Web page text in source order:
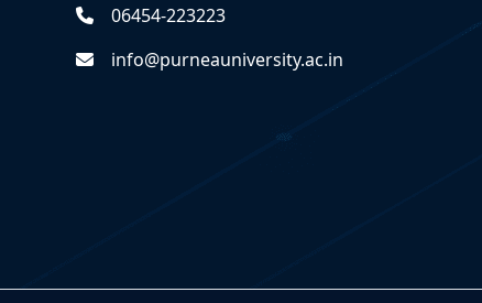
06454-223223
info@purneauniversity.ac.in